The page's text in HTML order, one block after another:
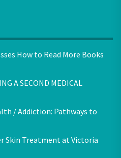
How to Read More Books
A SECOND MEDICAL
/ Addiction: Pathways to
Skin Treatment at Victoria